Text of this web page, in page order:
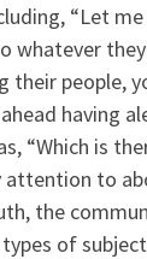
“Let
whatever
their people,
having
“Which is
attention to
the
types of